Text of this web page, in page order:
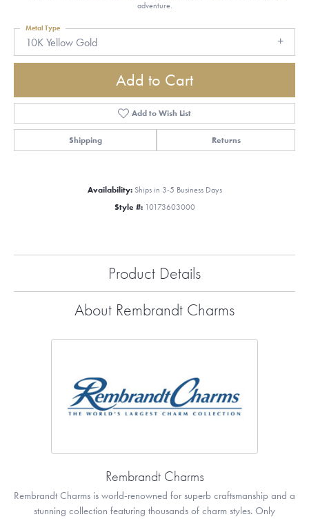
adventure.
10K Yellow Gold
Metal Type
Add to Cart
Add to Wish List
Shipping Returns
Availability: Ships in 3-5 Business Days
Style #: 10173603000
Product Details
About Rembrandt Charms
Rembrandt Charms
Rembrandt Charms is world-renowned for superb craftsmanship and a
stunning collection featuring thousands of charm styles. Only